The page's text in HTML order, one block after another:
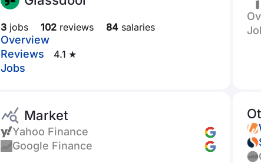
3 jobs 102 reviews 84 salaries
Overview
Reviews
4.1 ★
Jobs
Market
Yahoo Finance
Google Finance